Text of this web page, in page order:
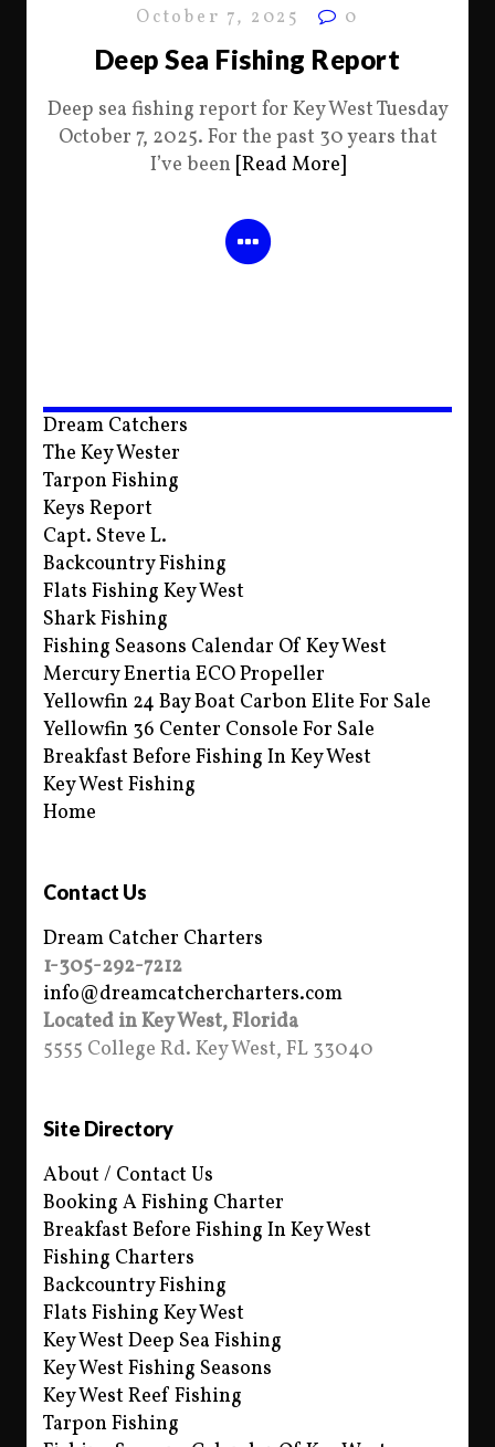
October 7, 2025 0
Deep Sea Fishing Report
Deep sea fishing report for Key West Tuesday
October 7, 2025. For the past 30 years that
I’ve been [Read More]
Dream Catchers
The Key Wester
Tarpon Fishing
Keys Report
Capt. Steve L.
Backcountry Fishing
Flats Fishing Key West
Shark Fishing
Fishing Seasons Calendar Of Key West
Mercury Enertia ECO Propeller
Yellowfin 24 Bay Boat Carbon Elite For Sale
Yellowfin 36 Center Console For Sale
Breakfast Before Fishing In Key West
Key West Fishing
Home
Contact Us
Dream Catcher Charters
1-305-292-7212
info@dreamcatchercharters.com
Located in Key West, Florida
5555 College Rd. Key West, FL 33040
Site Directory
About / Contact Us
Booking A Fishing Charter
Breakfast Before Fishing In Key West
Fishing Charters
Backcountry Fishing
Flats Fishing Key West
Key West Deep Sea Fishing
Key West Fishing Seasons
Key West Reef Fishing
Tarpon Fishing